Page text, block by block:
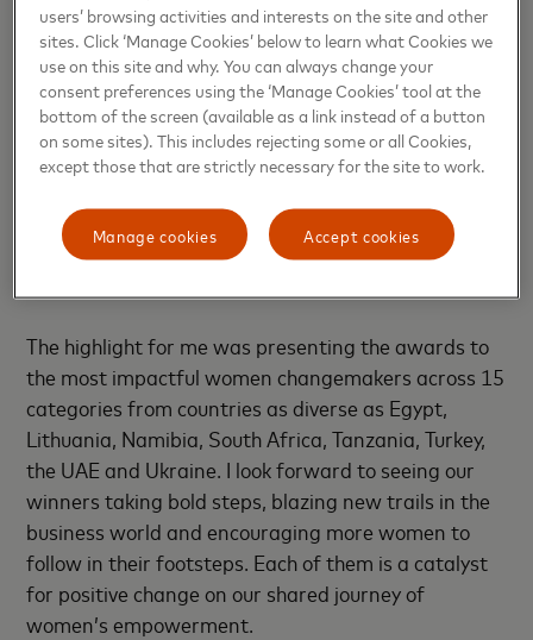
filling me with pride.
After two years of virtual events, we came together
in person for the first time in Dubai for the award
ceremony. Being in the company of so many
inspiring women leaders was a fantastic feeling. It
conversation about the role of women
entrepreneurs in driving innovation, economic
The highlight for me was presenting the awards to
the most impactful women changemakers across 15
categories from countries as diverse as Egypt,
Lithuania, Namibia, South Africa, Tanzania, Turkey,
the UAE and Ukraine. I look forward to seeing our
winners taking bold steps, blazing new trails in the
business world and encouraging more women to
follow in their footsteps. Each of them is a catalyst
for positive change on our shared journey of
women’s empowerment.
users’ browsing activities and interests on the site and other
sites. Click ‘Manage Cookies’ below to learn what Cookies we
use on this site and why. You can always change your
consent preferences using the ‘Manage Cookies’ tool at the
bottom of the screen (available as a link instead of a button
on some sites). This includes rejecting some or all Cookies,
except those that are strictly necessary for the site to work.
Accept cookies
Manage cookies